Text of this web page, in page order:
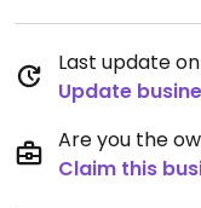
Last update
Update
Are you the
Claim this